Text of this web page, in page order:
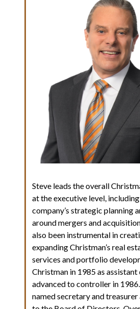
Steve leads the overall
at the executive level,
company’s strategic planning
around mergers and
also been instrumental in
expanding Christman’s real
services and portfolio
Christman in 1985 as
advanced to controller in
named secretary and